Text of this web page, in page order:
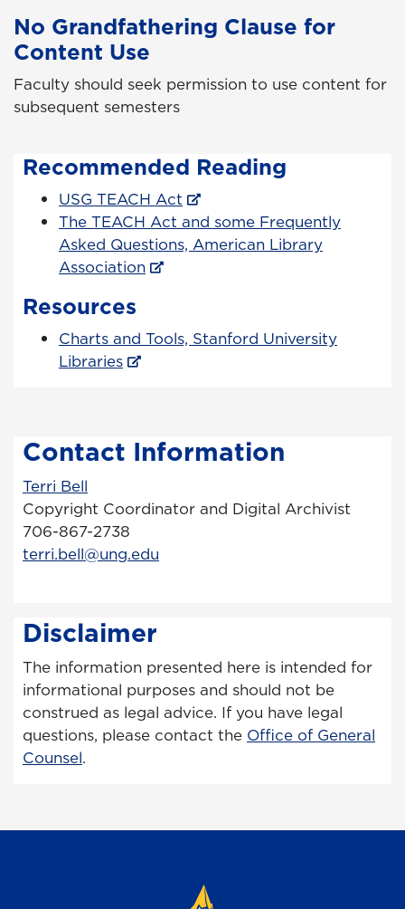
No Grandfathering Clause for
Content Use
Faculty should seek permission to use content for
subsequent semesters
Recommended Reading
USG TEACH Act
The TEACH Act and some Frequently
Asked Questions, American Library
Association
Resources
Charts and Tools, Stanford University
Libraries
Contact Information
Terri Bell
Copyright Coordinator and Digital Archivist
706-867-2738
terri.bell@ung.edu
Disclaimer
The information presented here is intended for
informational purposes and should not be
construed as legal advice. If you have legal
questions, please contact the Office of General
Counsel.